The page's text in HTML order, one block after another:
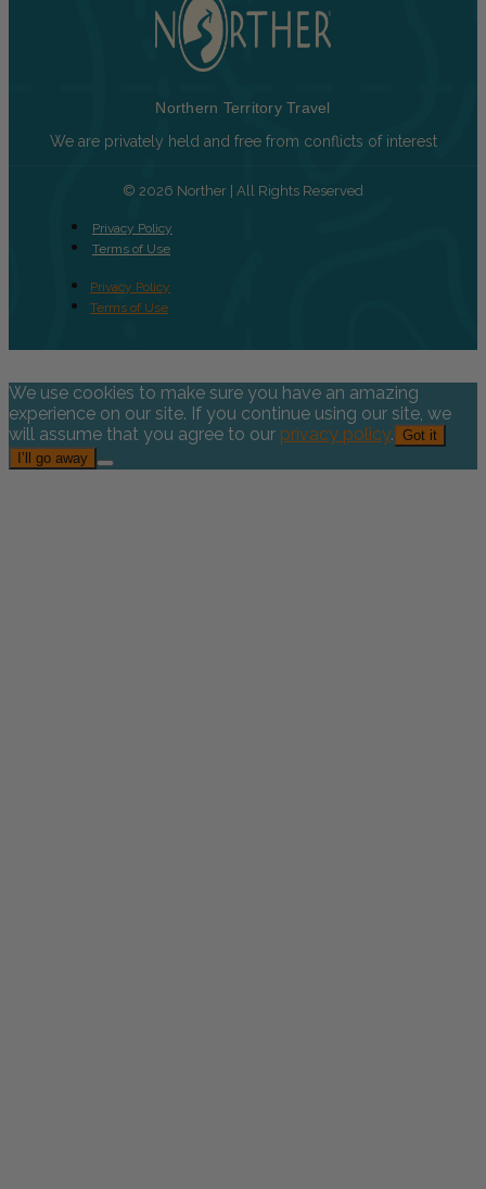
Northern Territory Travel
We are privately held and free from conflicts of interest
© 2026 Norther | All Rights Reserved
Privacy Policy
Terms of Use
Privacy Policy
Terms of Use
We use cookies to make sure you have an amazing
experience on our site. If you continue using our site, we
will assume that you agree to our privacy policy. Got it
I’ll go away